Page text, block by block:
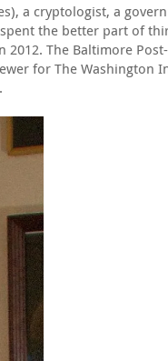
a cryptologist, a
the better part of
The Baltimore
for The Washington
.